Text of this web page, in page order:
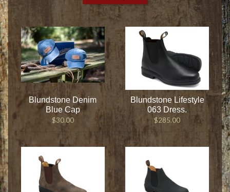
Blundstone Denim
Blue Cap
$30.00
Blundstone Lifestyle
063 Dress.
$285.00